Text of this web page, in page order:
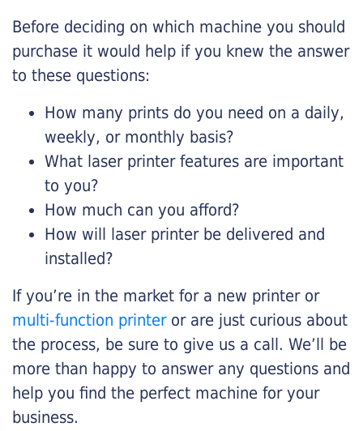
Before deciding on which machine you should
purchase it would help if you knew the answer
to these questions:
How many prints do you need on a daily,
weekly, or monthly basis?
What laser printer features are important
to you?
How much can you afford?
How will laser printer be delivered and
installed?
If you’re in the market for a new printer or
multi-function printeror are just curious about
the process, be sure to give us a call. We’ll be
more than happy to answer any questions and
help you find the perfect machine for your
business.